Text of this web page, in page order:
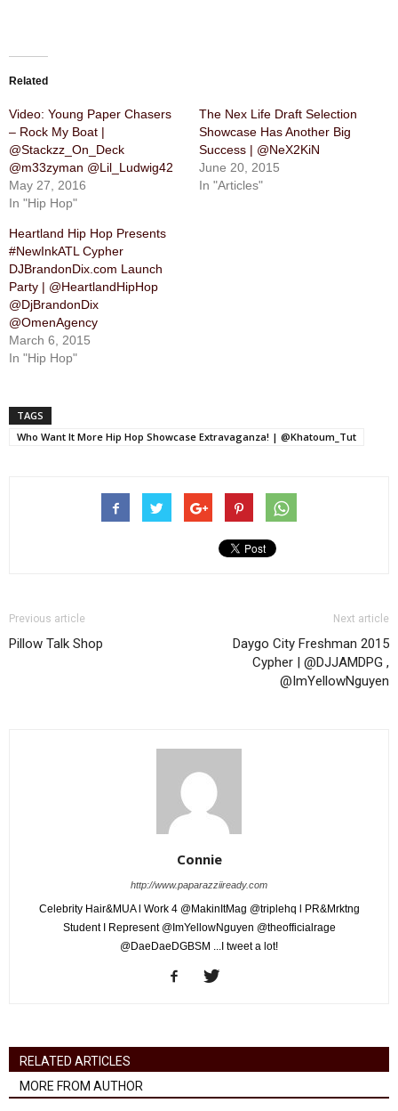
Related
Video: Young Paper Chasers
– Rock My Boat |
@Stackzz_On_Deck
@m33zyman @Lil_Ludwig42
May 27, 2016
In "Hip Hop"
The Nex Life Draft Selection
Showcase Has Another Big
Success | @NeX2KiN
June 20, 2015
In "Articles"
Heartland Hip Hop Presents
#NewInkATL Cypher
DJBrandonDix.com Launch
Party | @HeartlandHipHop
@DjBrandonDix
@OmenAgency
March 6, 2015
In "Hip Hop"
TAGS
Who Want It More Hip Hop Showcase Extravaganza! | @Khatoum_Tut
Previous article
Pillow Talk Shop
Next article
Daygo City Freshman 2015
Cypher | @DJJAMDPG ,
@ImYellowNguyen
Connie
http://www.paparazziiready.com
Celebrity Hair&MUA l Work 4 @MakinItMag @triplehq l PR&Mrktng
Student I Represent @ImYellowNguyen @theofficialrage
@DaeDaeDGBSM ...I tweet a lot!
RELATED ARTICLES
MORE FROM AUTHOR